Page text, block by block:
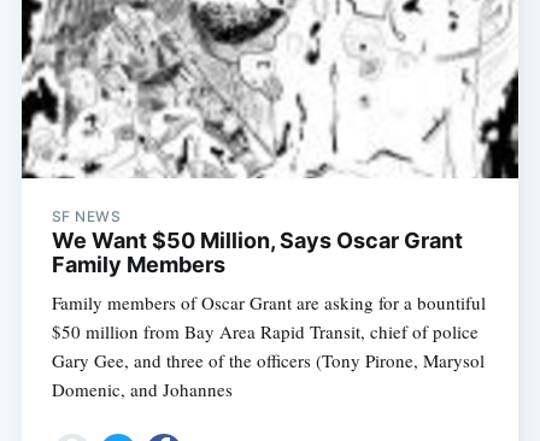
SF NEWS
We Want $50 Million, Says Oscar Grant
Family Members
Family members of Oscar Grant are asking for a bountiful
$50 million from Bay Area Rapid Transit, chief of police
Gary Gee, and three of the officers (Tony Pirone, Marysol
Domenic, and Johannes